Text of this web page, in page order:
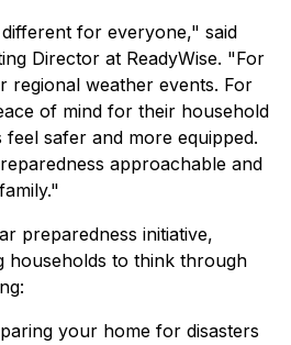
for everyone," said
Director at ReadyWise. "For
regional weather events. For
of mind for their household
safer and more equipped.
approachable and
preparedness initiative,
households to think through
your home for disasters